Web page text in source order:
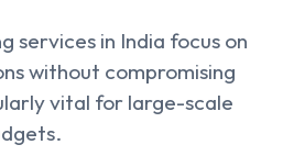
services in India focus on
without compromising
vital for large-scale